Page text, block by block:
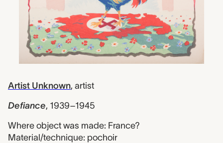
Artist Unknown, artist
Defiance, 1939–1945
Where object was made: France?
Material/technique: pochoir